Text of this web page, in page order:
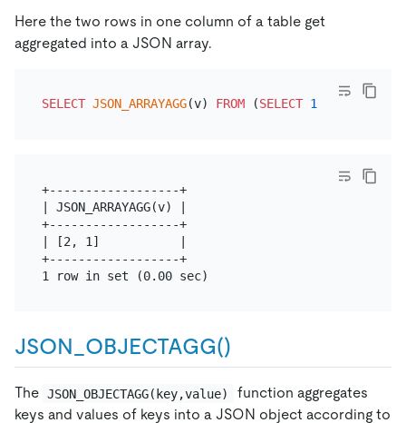
Here the two rows in one column of a table get
aggregated into a JSON array.
SELECT JSON_ARRAYAGG(v) FROM (SELECT 1 UNION
+------------------+
| JSON_ARRAYAGG(v) |
+------------------+
| [2, 1]           |
+------------------+
JSON_OBJECTAGG()
The JSON_OBJECTAGG(key,value)
function aggregates
keys and values of keys into a JSON object according to